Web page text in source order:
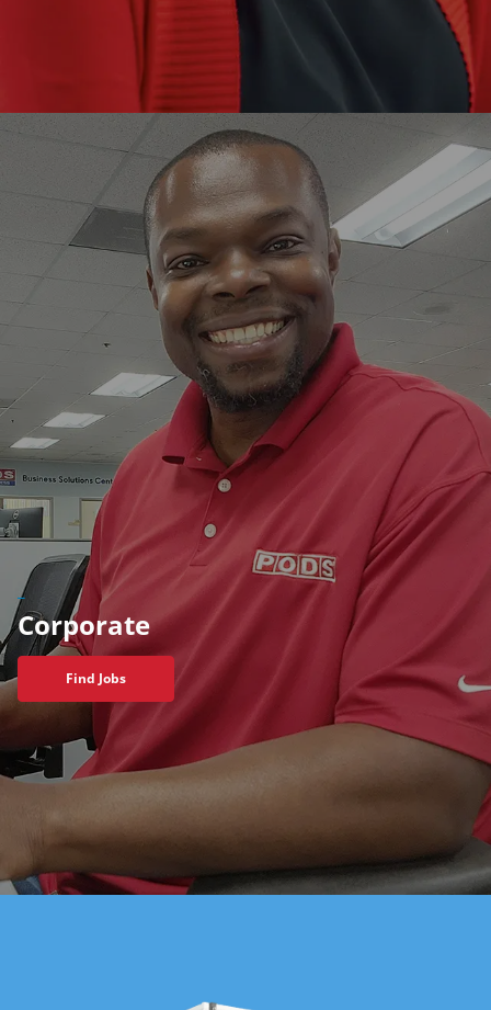
_
Corporate
Find Jobs